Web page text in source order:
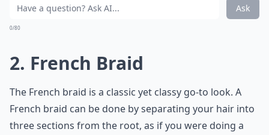
Ask
0/80
2. French Braid
The French braid is a classic yet classy go-to look. A
French braid can be done by separating your hair into
three sections from the root, as if you were doing a